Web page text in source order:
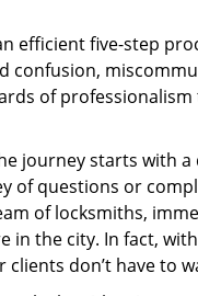
efficient five-step
confusion,
of
journey starts with
of questions or
of locksmiths,
in the city. In fact,
don’t have to